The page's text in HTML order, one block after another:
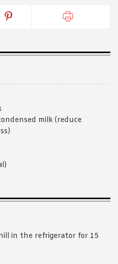
milk (reduce
in the refrigerator for 15